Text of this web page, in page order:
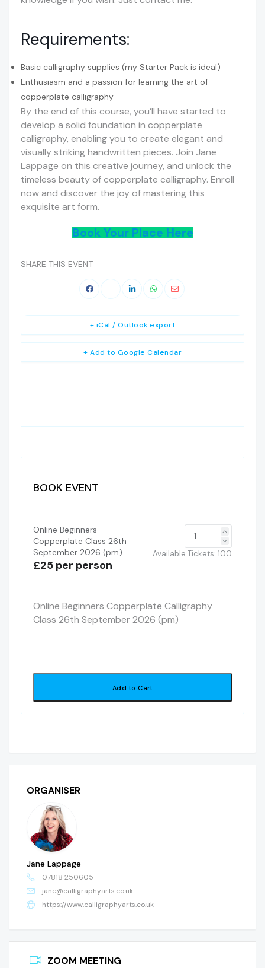
Requirements:
Basic calligraphy supplies (my Starter Pack is ideal)
Enthusiasm and a passion for learning the art of
copperplate calligraphy
By the end of this course, you’ll have started to
develop a solid foundation in copperplate
calligraphy, enabling you to create elegant and
visually striking handwritten pieces. Join Jane
Lappage on this creative journey, and unlock the
timeless beauty of copperplate calligraphy. Enroll
now and discover the joy of mastering this
exquisite art form.
Book Your Place Here
SHARE THIS EVENT
+ Add to Google Calendar
+ iCal / Outlook export
BOOK EVENT
Online Beginners
Copperplate Class 26th
September 2026 (pm)
£25 per person
Available Tickets: 100
Online Beginners Copperplate Calligraphy
Class 26th September 2026 (pm)
Add to Cart
ORGANISER
Jane Lappage
07818 250605
jane@calligraphyarts.co.uk
https://www.calligraphyarts.co.uk
ZOOM MEETING